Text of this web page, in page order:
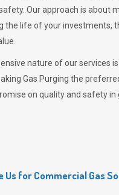
Our approach is about
the life of your investments,
nature of our services
Gas Purging the
on quality and safety in
Us for Commercial Gas